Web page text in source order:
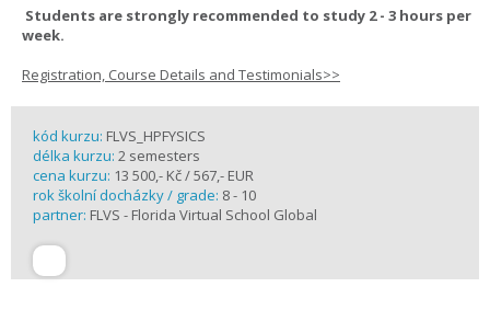
Students are strongly recommended to study 2 - 3 hours per
week.
Registration, Course Details and Testimonials>>
kód kurzu: FLVS_HPFYSICS
délka kurzu: 2 semesters
cena kurzu: 13 500,- Kč / 567,- EUR
rok školní docházky / grade: 8 - 10
partner: FLVS - Florida Virtual School Global